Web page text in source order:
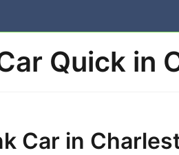
Quick in
Car in